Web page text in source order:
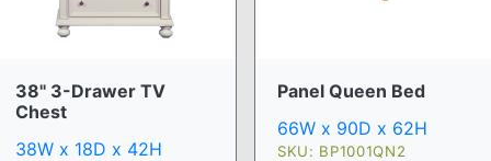
38" 3-Drawer TV
Chest
38W x 18D x 42H
Panel Queen Bed
66W x 90D x 62H
SKU: BP1001QN2